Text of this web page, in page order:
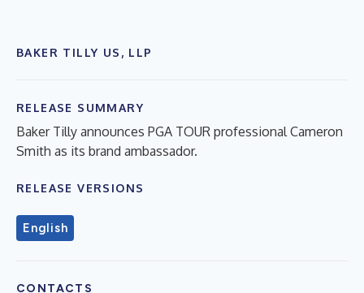
BAKER TILLY US, LLP
RELEASE SUMMARY
Baker Tilly announces PGA TOUR professional Cameron
Smith as its brand ambassador.
RELEASE VERSIONS
English
CONTACTS